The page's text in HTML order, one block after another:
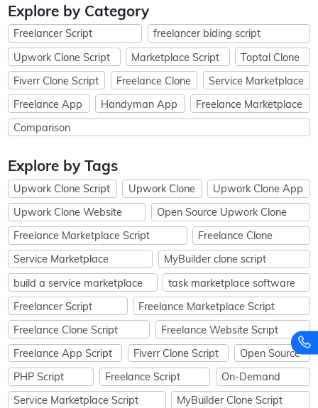
Explore by Category
Freelancer Script
freelancer biding script
Upwork Clone Script
Marketplace Script
Toptal Clone
Fiverr Clone Script
Freelance Clone
Service Marketplace
Freelance App
Handyman App
Freelance Marketplace
Comparison
Explore by Tags
Upwork Clone Script Upwork Clone
Upwork Clone App
Upwork Clone Website
Open Source Upwork Clone
Freelance Marketplace Script
Freelance Clone
Service Marketplace
MyBuilder clone script
build a service marketplace
task marketplace software
Freelancer Script
Freelance Marketplace Script
Freelance Clone Script
Freelance Website Script
Freelance App Script
Fiverr Clone Script
Open Source
PHP Script
Freelance Script
On-Demand
Service Marketplace Script
MyBuilder Clone Script